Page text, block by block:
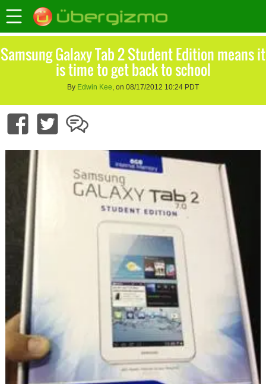
Samsung Galaxy Tab 2 Student Edition means it
is time to get back to school
By Edwin Kee, on 08/17/2012 10:24 PDT